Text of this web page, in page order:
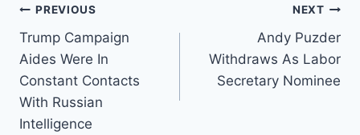
Post
navigation
PREVIOUS
Trump Campaign
Aides Were In
Constant Contacts
With Russian
Intelligence
NEXT
Andy Puzder
Withdraws As Labor
Secretary Nominee